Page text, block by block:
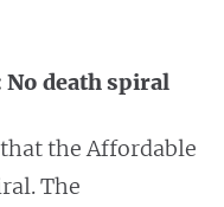
No death spiral
the Affordable
The